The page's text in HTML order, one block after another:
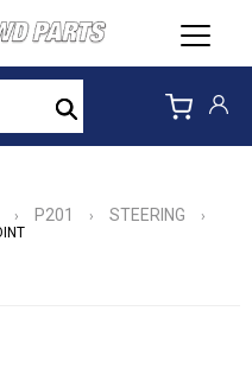
Search
› P201 › STEERING
›